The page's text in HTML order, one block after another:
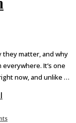
they matter, and why
It’s one
now, and unlike …